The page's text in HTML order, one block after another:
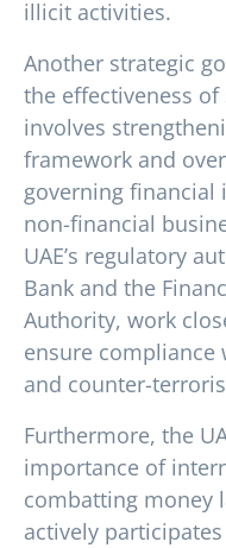
illicit activities.
Another strategic
the effectiveness
involves
framework and
governing financial
non-financial
UAE’s regulatory
Bank and the
Authority, work
ensure
and counter-
Furthermore, the
importance of
combatting money
actively